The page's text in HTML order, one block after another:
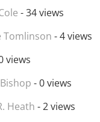
- 34 views
Tomlinson - 4 views
views
- 0 views
Heath - 2 views